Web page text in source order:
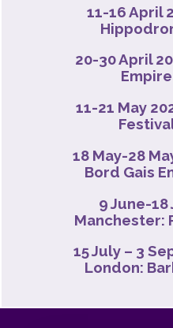
11-16 April
20-30 April
11-21 May
18 May-28
Bord Gais
9 June-18
Manchester:
15 July – 3
London: